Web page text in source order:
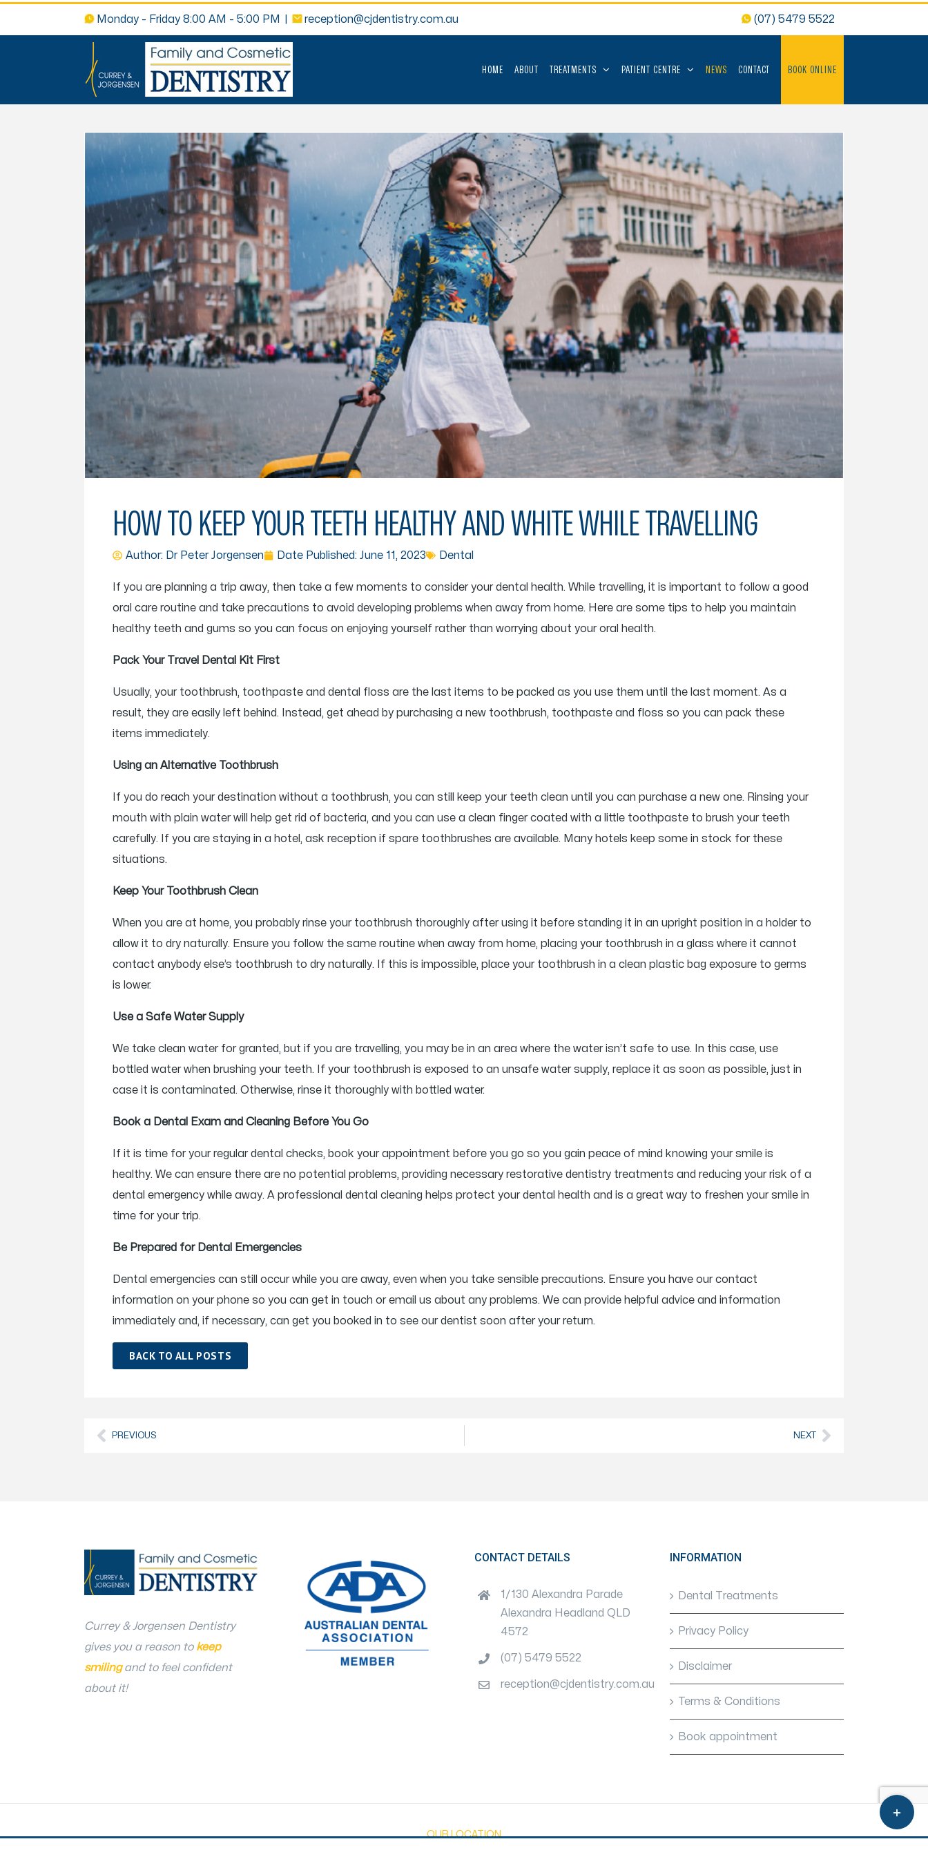
Monday - Friday 8:00 AM - 5:00 PM reception@cjdentistry.com.au (07) 5479 5522
HOME ABOUT TREATMENTS PATIENT CENTRE NEWS CONTACT BOOK ONLINE
HOW TO KEEP YOUR TEETH HEALTHY AND WHITE WHILE TRAVELLING
Author: DrPeter Jorgensen Date Published: June 11, 2023 Dental
If you are planning a trip away, then take a few moments to consider your dental health. While travelling, it is important to follow a good
oral care routine and take precautions to avoid developing problems when away from home. Here are some tips to help you maintain
healthy teeth and gums so you can focus on enjoying yourself rather than worrying about your oral health.
Pack Your Travel Dental Kit First
Usually, your toothbrush, toothpaste and dental floss are the last items to be packed as you use them until the last moment. As a
result, they are easily left behind. Instead, get ahead by purchasing a new toothbrush, toothpaste and floss so you can pack these
items immediately.
Using an Alternative Toothbrush
If you do reach your destination without a toothbrush, you can still keep your teeth clean until you can purchase a new one. Rinsing your
mouth with plain water will help get rid of bacteria, and you can use a clean finger coated with a little toothpaste to brush your teeth
carefully. If you are staying in a hotel, ask reception if spare toothbrushes are available. Many hotels keep some in stock for these
situations.
Keep Your Toothbrush Clean
When you are at home, you probably rinse your toothbrush thoroughly after using it before standing it in an upright position in a holder to
allow it to dry naturally. Ensure you follow the same routine when away from home, placing your toothbrush in a glass where it cannot
contact anybody else’s toothbrush to dry naturally. If this is impossible, place your toothbrush in a clean plastic bag exposure to germs
is lower.
Use a Safe Water Supply
We take clean water for granted, but if you are travelling, you may be in an area where the water isn’t safe to use. In this case, use
bottled water when brushing your teeth. If your toothbrush is exposed to an unsafe water supply, replace it as soon as possible, just in
case it is contaminated. Otherwise, rinse it thoroughly with bottled water.
Book a Dental Exam and Cleaning Before You Go
If it is time for your regular dental checks, book your appointment before you go so you gain peace of mind knowing your smile is
healthy. We can ensure there are no potential problems, providing necessary restorative dentistry treatments and reducing your risk of a
dental emergency while away. A professional dental cleaning helps protect your dental health and is a great way to freshen your smile in
time for your trip.
Be Prepared for Dental Emergencies
Dental emergencies can still occur while you are away, even when you take sensible precautions. Ensure you have our contact
information on your phone so you can get in touch or email us about any problems. We can provide helpful advice and information
immediately and, if necessary, can get you booked in to see our dentist soon after your return.
BACK TO ALL POSTS
PREVIOUS NEXT
Currey & Jorgensen Dentistry
gives you a reason to keep
smilingand to feel confident
about it!
CONTACT DETAILS
1/130 Alexandra Parade
Alexandra Headland QLD
4572
(07) 5479 5522
reception@cjdentistry.com.au
INFORMATION
Dental Treatments
Privacy Policy
Disclaimer
Terms & Conditions
Book appointment
OUR LOCATION